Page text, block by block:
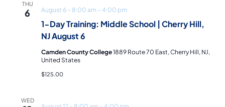
THU
6
1-Day Training: Middle School | Cherry Hill,
NJ August 6
August 6 – 8:00 am – 4:00 pm
Camden County College1889 Route 70 East, Cherry Hill, NJ,
United States
$125.00
WED